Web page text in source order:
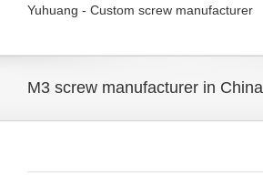
Yuhuang - Custom screw manufacturer
M3 screw manufacturer in China